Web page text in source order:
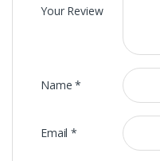
Your Review
Name*
Email*